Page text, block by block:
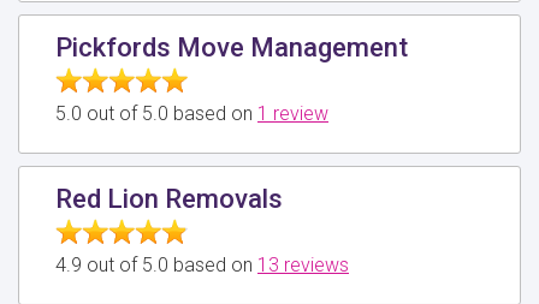
Pickfords Move Management
5.0 out of 5.0 based on 1 review
Red Lion Removals
4.9 out of 5.0 based on 13 reviews